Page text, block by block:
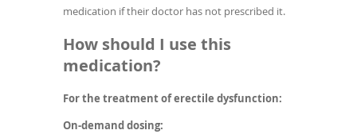
medication if their doctor has not prescribed it.
How should I use this
medication?
For the treatment of erectile dysfunction:
On-demand dosing: